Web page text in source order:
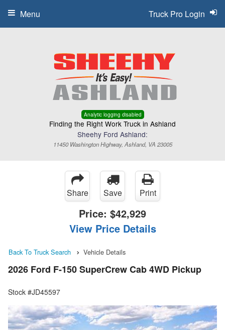
Analytic logging disabled
Finding the Right Work Truck in Ashland
Sheehy Ford Ashland:
11450 Washington Highway, Ashland, VA 23005
Truck Pro Login
Menu
Share Save Print
Price: $42,929
View Price Details
Back To Truck Search Vehicle Details
2026 Ford F-150 SuperCrew Cab 4WD Pickup
Stock #JD45597